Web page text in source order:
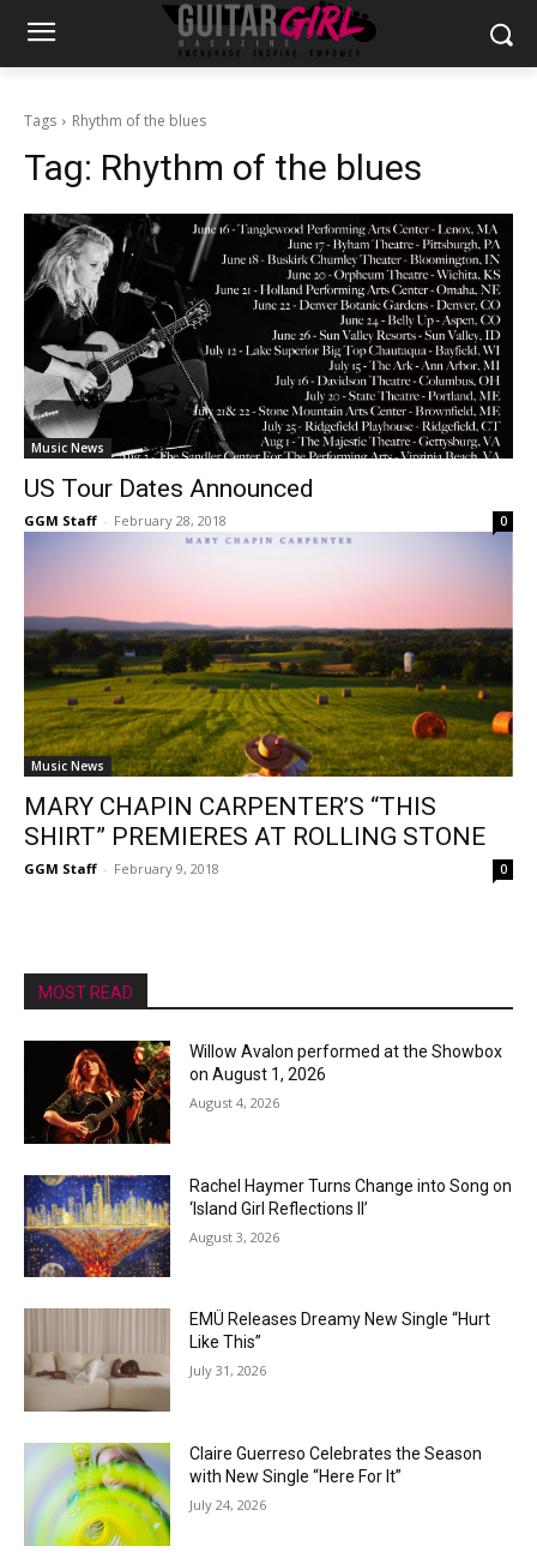
Tags Rhythm of the blues
Tag: Rhythm of the blues
Music News
US Tour Dates Announced
GGM Staff - February 28, 2018 0
Music News
MARY CHAPIN CARPENTER’S “THIS
SHIRT” PREMIERES AT ROLLING STONE
GGM Staff - February 9, 2018 0
MOST READ
Willow Avalon performed at the Showbox
on August 1, 2026
August 4, 2026
Rachel Haymer Turns Change into Song on
‘Island Girl Reflections II’
August 3, 2026
EMÜ Releases Dreamy New Single “Hurt
Like This”
July 31, 2026
Claire Guerreso Celebrates the Season
with New Single “Here For It”
July 24, 2026